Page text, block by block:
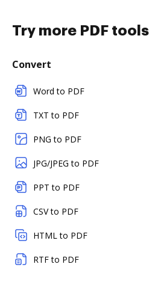
Try more PDF tools
Convert
Word to PDF
TXT to PDF
PNG to PDF
JPG/JPEG to PDF
PPT to PDF
CSV to PDF
HTML to PDF
RTF to PDF